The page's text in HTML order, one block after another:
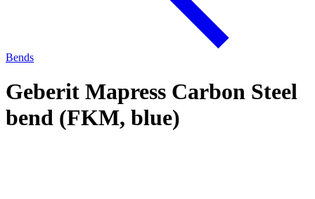
Bends
Geberit Mapress Carbon Steel
bend (FKM, blue)